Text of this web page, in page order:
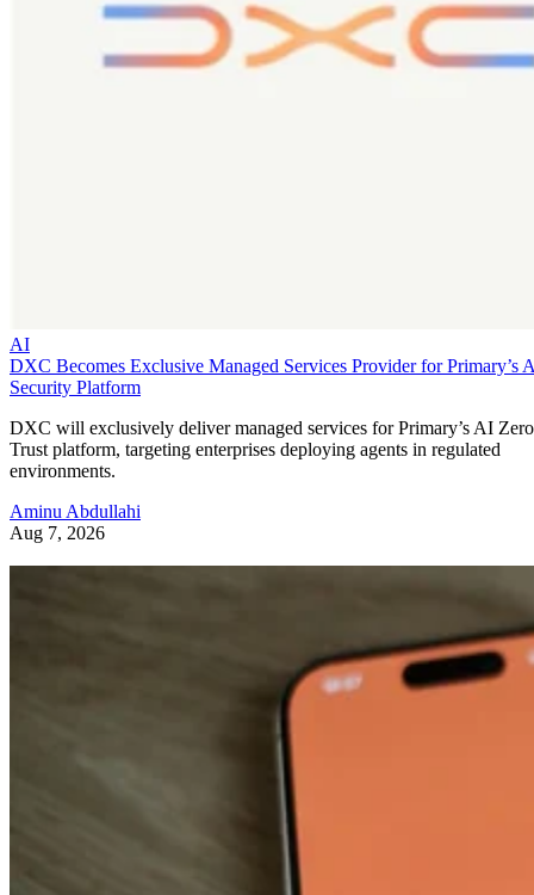
AI
DXC Becomes Exclusive Managed Services Provider for Primary’s
Security Platform
DXC will exclusively deliver managed services for Primary’s AI Zero
Trust platform, targeting enterprises deploying agents in regulated
environments.
Aminu Abdullahi
Aug 7, 2026